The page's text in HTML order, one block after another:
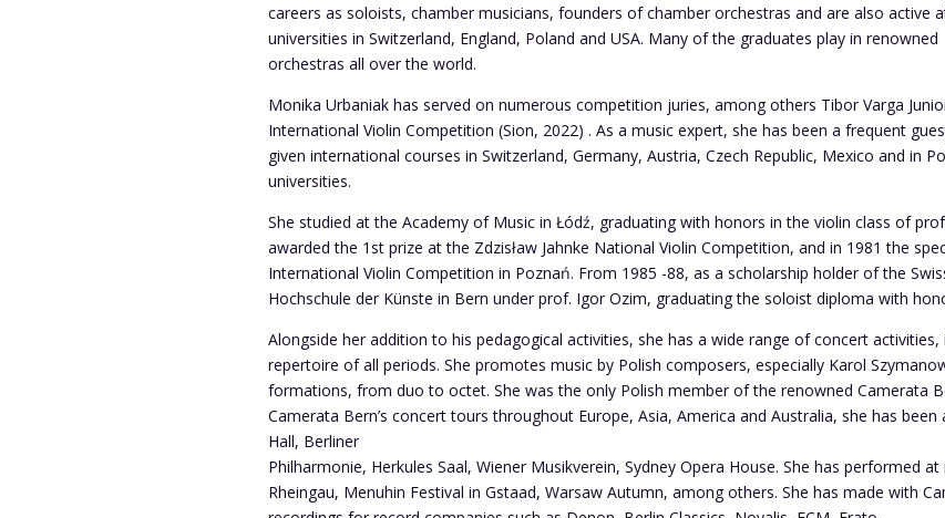
careers as soloists, chamber musicians, founders of chamber orchestras and are also active
universities in Switzerland, England, Poland and USA. Many of the graduates play in renowned
orchestras all over the world.
Monika Urbaniak has served on numerous competition juries, among others Tibor Varga
International Violin Competition (Sion, 2022) . As a music expert, she has been a frequent
given international courses in Switzerland, Germany, Austria, Czech Republic, Mexico and in
universities.
She studied at the Academy of Music in Łódź, graduating with honors in the violin class of
awarded the 1st prize at the Zdzisław Jahnke National Violin Competition, and in 1981 the
International Violin Competition in Poznań. From 1985 -88, as a scholarship holder of the
Hochschule der Künste in Bern under prof. Igor Ozim, graduating the soloist diploma with
Alongside her addition to his pedagogical activities, she has a wide range of concert
repertoire of all periods. She promotes music by Polish composers, especially Karol
formations, from duo to octet. She was the only Polish member of the renowned Camerata
Camerata Bern’s concert tours throughout Europe, Asia, America and Australia, she has
Hall, Berliner
Philharmonie, Herkules Saal, Wiener Musikverein, Sydney Opera House. She has performed
Rheingau, Menuhin Festival in Gstaad, Warsaw Autumn, among others. She has made with